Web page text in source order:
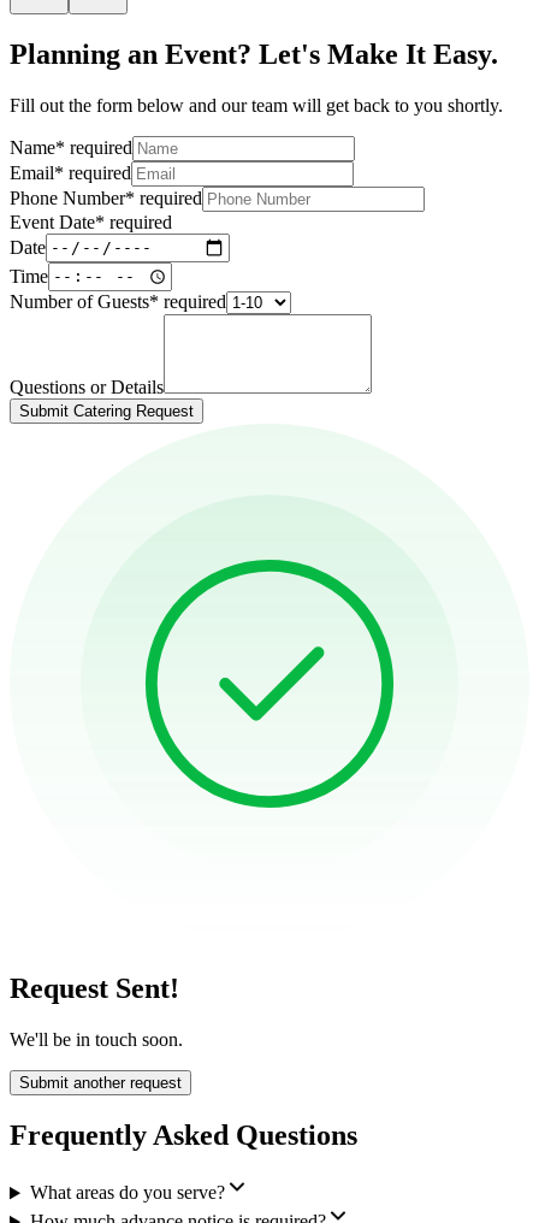
Planning an Event? Let's Make It Easy.
Fill out the form below and our team will get back to you shortly.
Name* required
Email* required
Phone Number* required
Event Date* required
Date
Time
Number of Guests* required
Questions or Details
Submit Catering Request
Request Sent!
We'll be in touch soon.
Submit another request
Frequently Asked Questions
What areas do you serve?